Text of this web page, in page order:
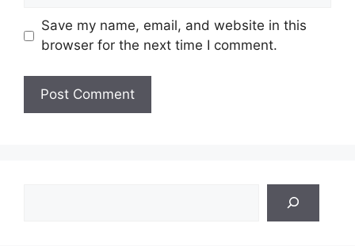
Save my name, email, and website in this
browser for the next time I comment.